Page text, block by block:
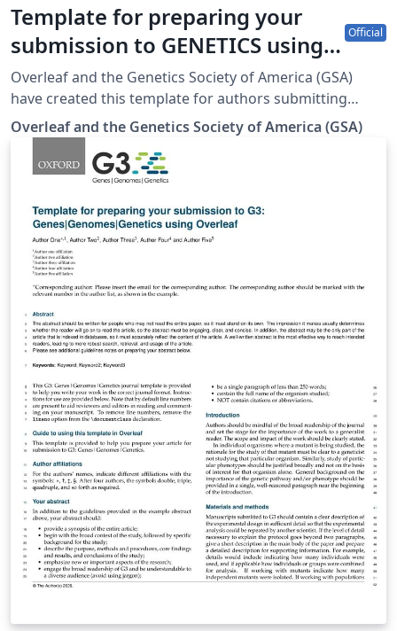
Template for preparing your
submission to GENETICS using
Overleaf
Official
Overleaf and the Genetics Society of America (GSA)
have created this template for authors submitting
manuscripts to GENETICS. The template allows authors
to easily prepare and edit their manuscripts using
Overleaf. Authors can then submit manuscripts to
GENETICS by using the PDF and source files generated
from Overleaf. To begin writing online (in your
browser), simply click the Open as Template button,
above. The Overleaf template will be loaded, and
additional guidelines for preparing your submission are
included within the template itself. If you're new to
Overleaf and LaTeX, check out our free introductory
course for help getting started. (Updated: 3 March
2023)
Overleaf and the Genetics Society of America (GSA)